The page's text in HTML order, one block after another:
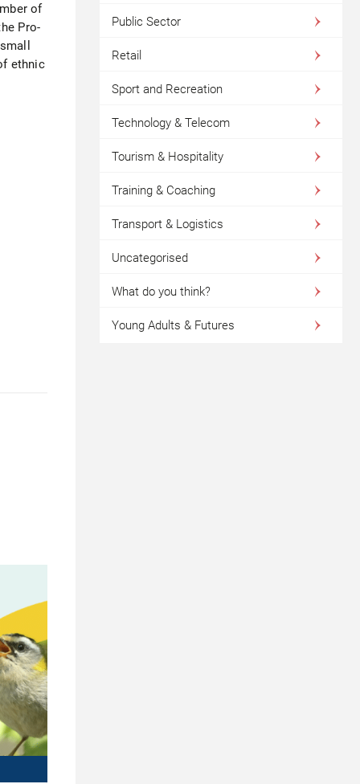
of
Pro-
ethnic
Public Sector
Retail
Sport and Recreation
Technology & Telecom
Tourism & Hospitality
Training & Coaching
Transport & Logistics
Uncategorised
What do you think?
Young Adults & Futures